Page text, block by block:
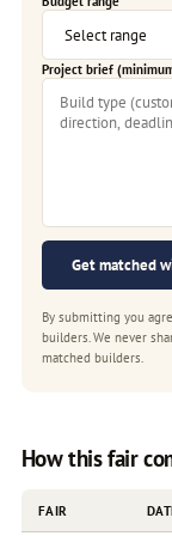
Project brief
Get matched
By submitting you
builders. We never
matched builders.
How this fair
FAIR